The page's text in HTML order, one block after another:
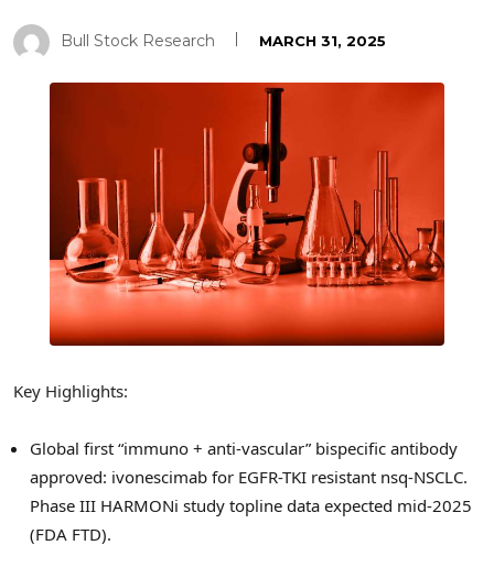
Bull Stock Research MARCH 31, 2025
Key Highlights:
Global first “immuno + anti-vascular” bispecific antibody
approved: ivonescimab for EGFR-TKI resistant nsq-NSCLC.
Phase III HARMONi study topline data expected mid-2025
(FDA FTD).